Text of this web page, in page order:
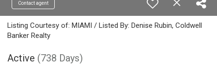
Contact agent
Listing Courtesy of: MIAMI / Listed By: Denise Rubin, Coldwell
Banker Realty
Active (738 Days)